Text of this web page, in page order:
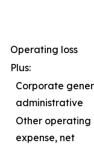
Operating loss
Plus:
Corporate
administrative
Other operating
expense, net